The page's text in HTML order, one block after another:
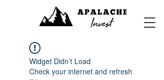
Widget Didn’t Load
Check your internet and refresh